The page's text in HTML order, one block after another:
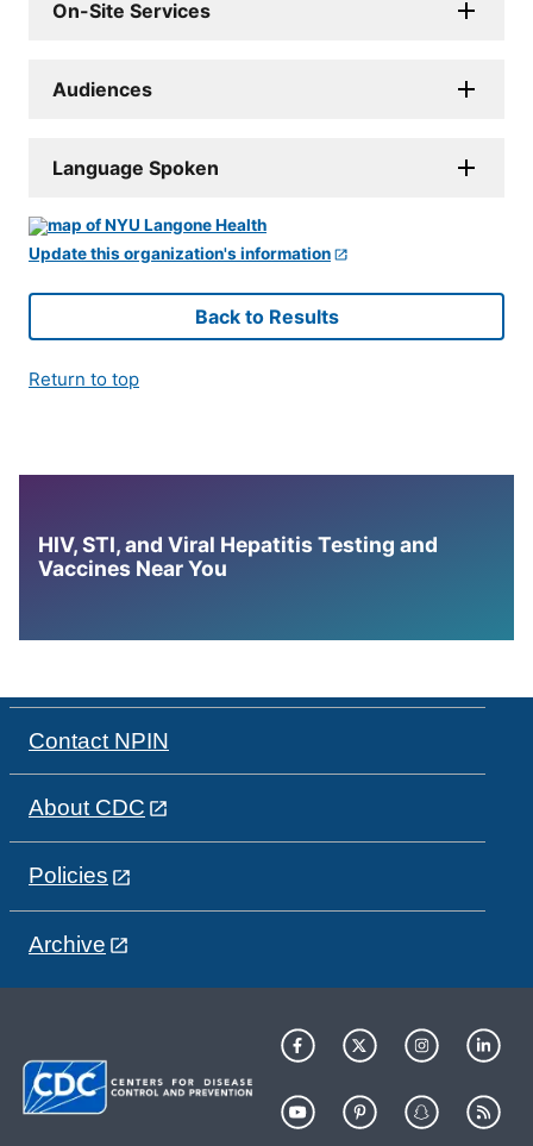
On-Site Services
Audiences
Language Spoken
Update this organization's information
Back to Results
Return to top
HIV, STI, and Viral Hepatitis Testing and
Vaccines Near You
Contact NPIN
About CDC
Policies
Archive